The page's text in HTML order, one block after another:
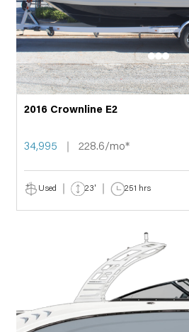
2016 Crownline E2
34,995 228.6/mo*
Used 23' 251 hrs